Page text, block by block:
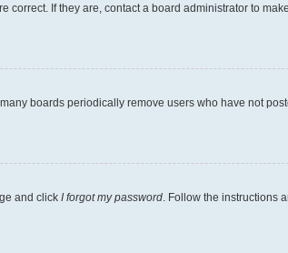
If they are, contact a board administrator to
boards periodically remove users who have not
and click I forgot my password . Follow the instructions